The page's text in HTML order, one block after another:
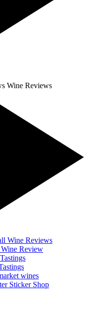
Wine Reviews
Wine Reviews
Review
wines
Sticker Shop